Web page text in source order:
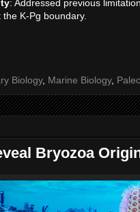
: Addressed previous
K-Pg boundary.
Biology, Marine Biology,
Bryozoa